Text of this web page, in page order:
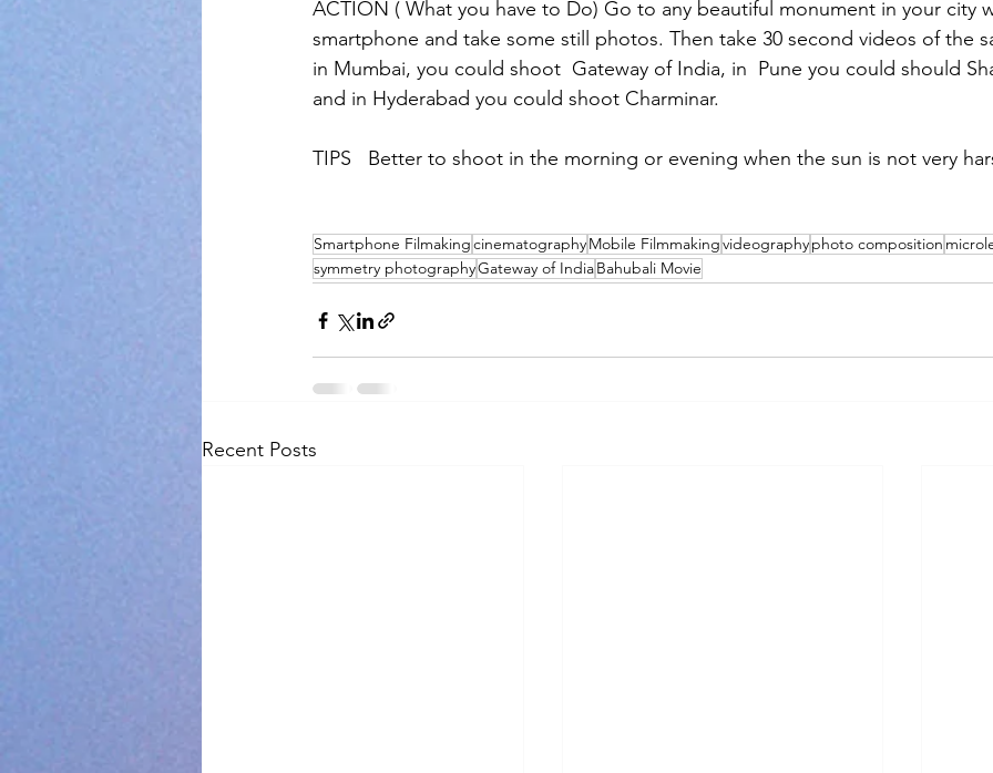
ACTION ( What you have to Do) Go to any beautiful monument in your city
smartphone and take some still photos. Then take 30 second videos of the
in Mumbai, you could shoot  Gateway of India, in  Pune you could should
and in Hyderabad you could shoot Charminar.
TIPS   Better to shoot in the morning or evening when the sun is not very
Smartphone FilmakingcinematographyMobile Filmmakingvideographyphoto composition
symmetry photographyGateway of IndiaBahubali Movie
Recent Posts